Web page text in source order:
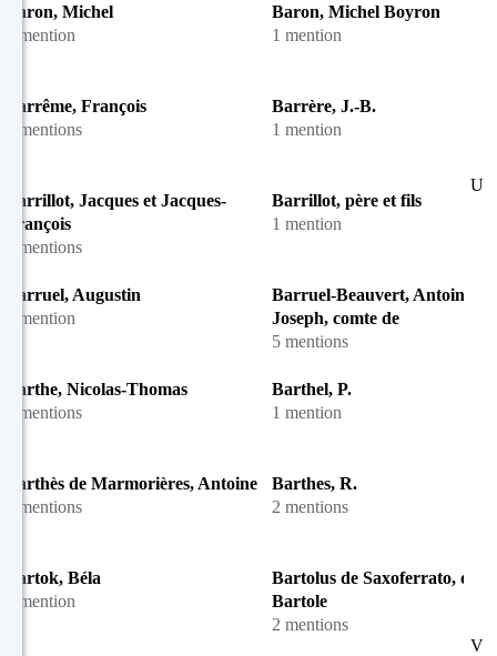
Baron, Michel
1 mention
Baron, Michel Boyron
1 mention
Barrême, François
2 mentions
Barrère, J.-B.
1 mention
Barrillot, Jacques et Jacques-
François
7 mentions
Barrillot, père et fils
1 mention
Barruel, Augustin
1 mention
Barruel-Beauvert, Antoine-
Joseph, comte de
5 mentions
Barthe, Nicolas-Thomas
2 mentions
Barthel, P.
1 mention
Barthès de Marmorières, Antoine
4 mentions
Barthes, R.
2 mentions
Bartok, Béla
1 mention
Bartolus de Saxoferrato, dit
Bartole
2 mentions
U
V